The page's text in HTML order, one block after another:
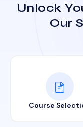
Unlock
Our
Course